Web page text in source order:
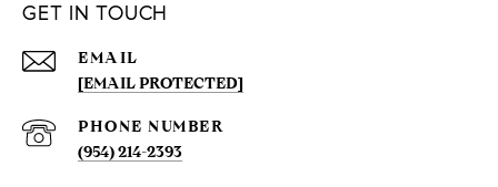
GET IN TOUCH
EMAIL
[EMAIL PROTECTED]
PHONE NUMBER
(954) 214-2393